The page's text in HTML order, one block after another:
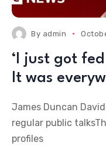
By admin
‘I just got
It was
James Duncan
regular public
profiles